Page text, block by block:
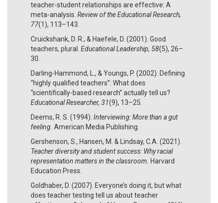
teacher-student relationships are effective: A
meta-analysis. Review of the Educational Research,
77(1), 113­–143.
Cruickshank, D. R., & Haefele, D. (2001). Good
teachers, plural. Educational Leadership, 58(5), 26–
30.
Darling-Hammond, L., & Youngs, P. (2002). Defining
“highly qualified teachers”: What does
“scientifically-based research” actually tell us?
Educational Researcher, 31(9), 13–25.
Deems, R. S. (1994). Interviewing: More than a gut
feeling. American Media Publishing.
Gershenson, S., Hansen, M. & Lindsay, C.A. (2021).
Teacher diversity and student success: Why racial
representation matters in the classroom. Harvard
Education Press.
Goldhaber, D. (2007). Everyone’s doing it, but what
does teacher testing tell us about teacher